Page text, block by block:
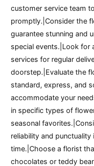
customer service team
promptly.|Consider the
guarantee stunning and
special events.|Look for
services for regular
doorstep.|Evaluate the
standard, express, and
accommodate your
in specific types of
seasonal
reliability and
time.|Choose a florist
chocolates or teddy